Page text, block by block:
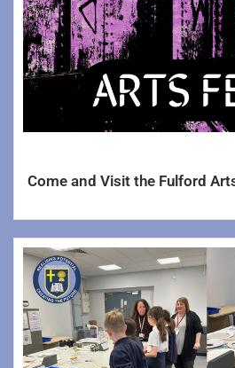
Come and Visit the Fulford